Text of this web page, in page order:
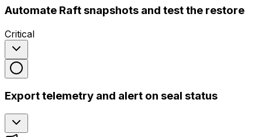
Automate Raft snapshots and test the restore
Critical
Export telemetry and alert on seal status